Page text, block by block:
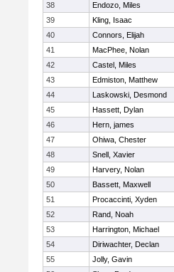
38
Endozo, Miles
39
Kling, Isaac
40
Connors, Elijah
41
MacPhee, Nolan
42
Castel, Miles
43
Edmiston, Matthew
44
Laskowski, Desmond
45
Hassett, Dylan
46
Hern, james
47
Ohiwa, Chester
48
Snell, Xavier
49
Harvery, Nolan
50
Bassett, Maxwell
51
Procaccinti, Xyden
52
Rand, Noah
53
Harrington, Michael
54
Diriwachter, Declan
55
Jolly, Gavin